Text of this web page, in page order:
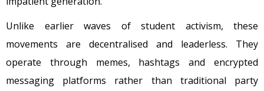
Unlike earlier waves of student activism, these
movements are decentralised and leaderless. They
operate through memes, hashtags and encrypted
messaging platforms rather than traditional party